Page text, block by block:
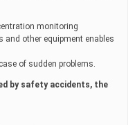
monitoring
other equipment enables
of sudden problems.
by safety accidents, the